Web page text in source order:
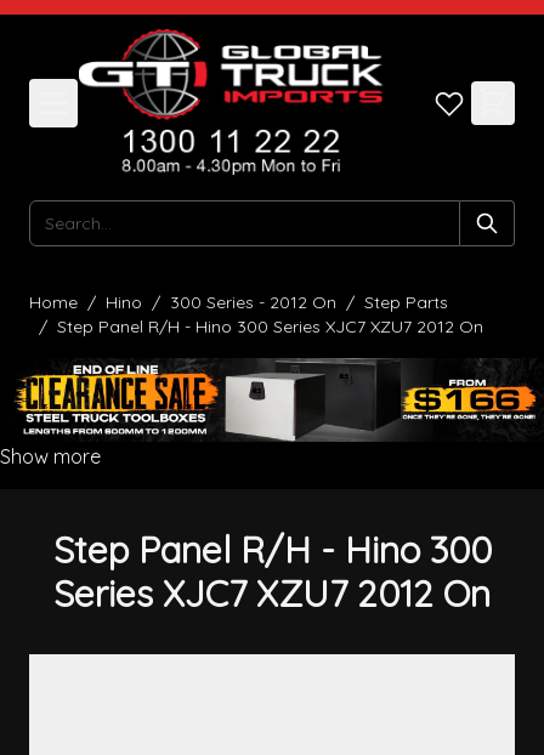
Skip to Content
Search
Home / Hino / 300 Series - 2012 On / Step Parts
/ Step Panel R/H - Hino 300 Series XJC7 XZU7 2012 On
Show more
Step Panel R/H - Hino 300
Series XJC7 XZU7 2012 On